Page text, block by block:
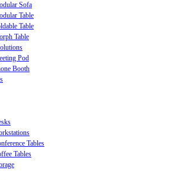
Sofa
Table
Table
Table
Pod
Booth
Tables
Tables